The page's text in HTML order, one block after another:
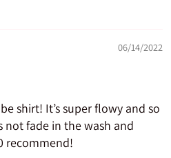
06/14/2022
shirt! It’s super flowy and so
not fade in the wash and
recommend!